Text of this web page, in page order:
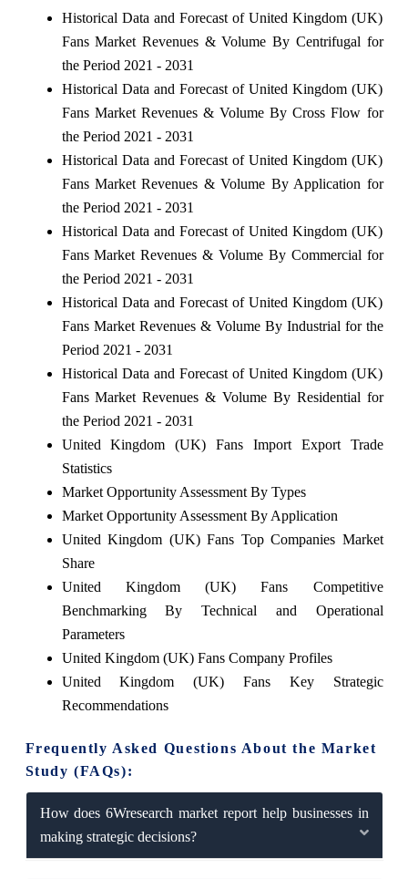
Historical Data and Forecast of United Kingdom (UK)
Fans Market Revenues & Volume By Centrifugal for
the Period 2021 - 2031
Historical Data and Forecast of United Kingdom (UK)
Fans Market Revenues & Volume By Cross Flow for
the Period 2021 - 2031
Historical Data and Forecast of United Kingdom (UK)
Fans Market Revenues & Volume By Application for
the Period 2021 - 2031
Historical Data and Forecast of United Kingdom (UK)
Fans Market Revenues & Volume By Commercial for
the Period 2021 - 2031
Historical Data and Forecast of United Kingdom (UK)
Fans Market Revenues & Volume By Industrial for the
Period 2021 - 2031
Historical Data and Forecast of United Kingdom (UK)
Fans Market Revenues & Volume By Residential for
the Period 2021 - 2031
United Kingdom (UK) Fans Import Export Trade
Statistics
Market Opportunity Assessment By Types
Market Opportunity Assessment By Application
United Kingdom (UK) Fans Top Companies Market
Share
United Kingdom (UK) Fans Competitive
Benchmarking By Technical and Operational
Parameters
United Kingdom (UK) Fans Company Profiles
United Kingdom (UK) Fans Key Strategic
Recommendations
Frequently Asked Questions About the Market
Study (FAQs):
How does 6Wresearch market report help businesses in
making strategic decisions?